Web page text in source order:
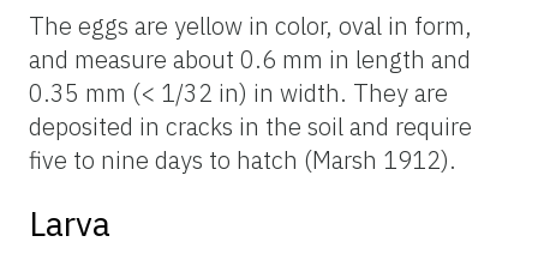
The eggs are yellow in color, oval in form,
and measure about 0.6 mm in length and
0.35 mm (< 1/32 in) in width. They are
deposited in cracks in the soil and require
five to nine days to hatch (Marsh 1912).
Larva